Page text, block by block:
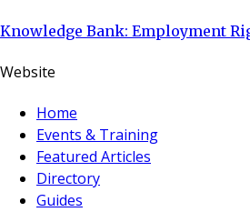
Knowledge Bank: Employment
Website
Home
Events & Training
Featured Articles
Directory
Guides